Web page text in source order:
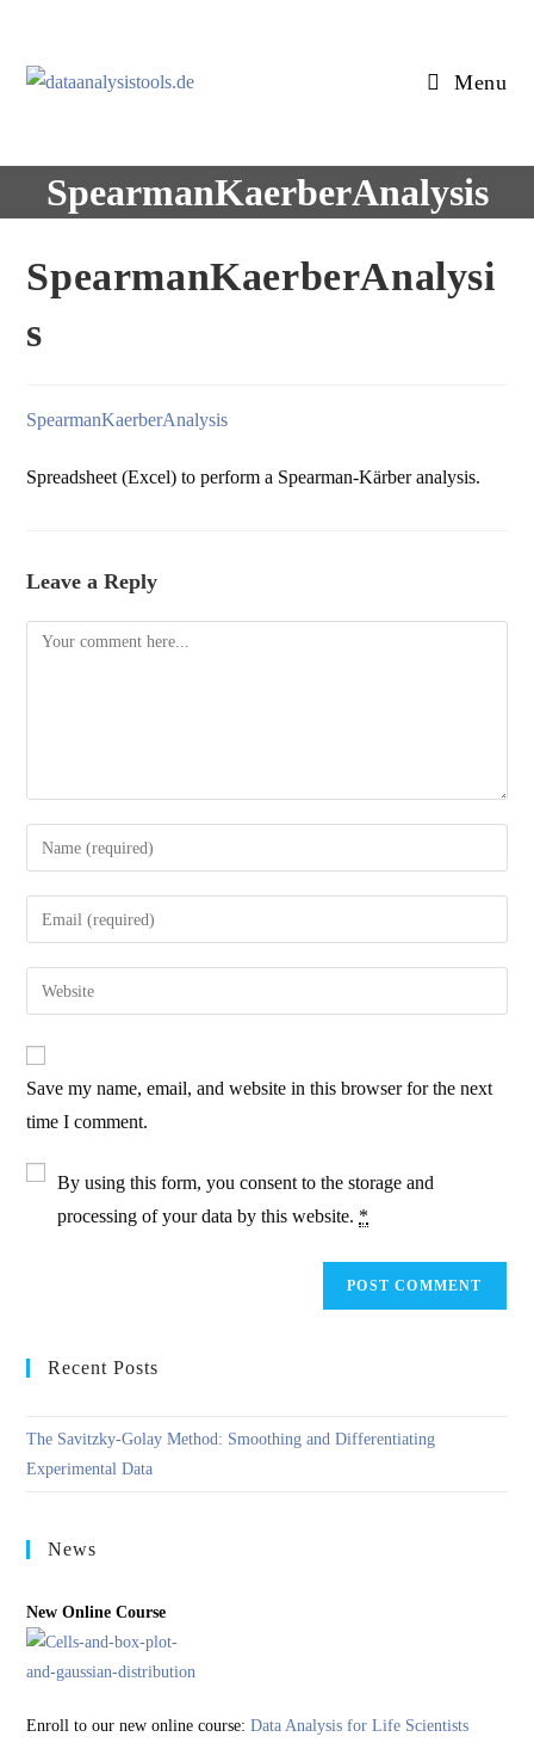
content
Menu
SpearmanKaerberAnalysis
SpearmanKaerberAnalysi
s
SpearmanKaerberAnalysis
Spreadsheet (Excel) to perform a Spearman-Kärber analysis.
Leave a Reply
Comment
Enter
your
name
comment
Enter
your
email
address
Enter
your
URL
(optional)
Save my name, email, and website in this browser for the next
time I comment.
By using this form, you consent to the storage and
processing of your data by this website. *
Recent Posts
The Savitzky-Golay Method: Smoothing and Differentiating
Experimental Data
News
New Online Course
Enroll to our new online course:Data Analysis for Life Scientists